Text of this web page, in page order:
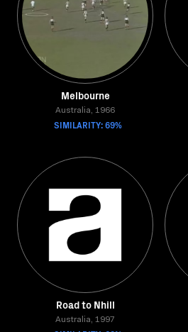
Melbourne
Australia, 1966
SIMILARITY: 69%
Road to Nhill
Australia, 1997